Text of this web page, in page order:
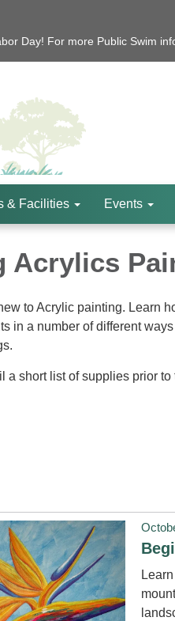
Day! For more Public Swim
& Facilities Events
Acrylics
to Acrylic painting. Learn
in a number of different
a short list of supplies prior to